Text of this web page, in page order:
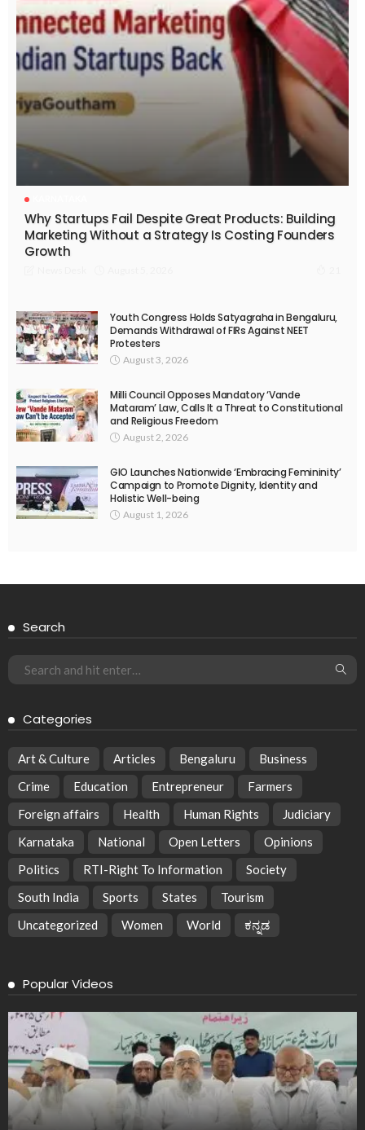
Why Startups Fail Despite Great Products: Building
Marketing Without a Strategy Is Costing Founders
Growth
Youth Congress Holds Satyagraha in Bengaluru,
Demands Withdrawal of FIRs Against NEET
Protesters
August 3, 2026
Milli Council Opposes Mandatory ‘Vande
Mataram’ Law, Calls It a Threat to Constitutional
and Religious Freedom
August 2, 2026
GIO Launches Nationwide ‘Embracing Femininity’
Campaign to Promote Dignity, Identity and
Holistic Well-being
August 1, 2026
Search
Categories
Art & Culture Articles Bengaluru
Business
Crime
Education Entrepreneur
Farmers
Foreign affairs
Health Human Rights
Judiciary
Karnataka
National Open Letters
Opinions
Politics
RTI-Right To Information
Society
South India
Sports States
Tourism
Uncategorized
Women World ಕನ್ನಡ
Popular Videos